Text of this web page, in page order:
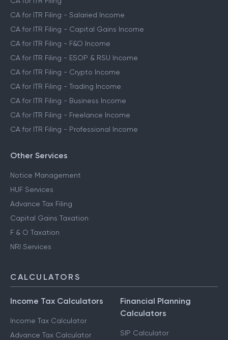
CA for ITR Filing - Salaried Income
CA for ITR Filing - Capital Gains Income
CA for ITR Filing - F&O Income
CA for ITR Filing - ESOP & RSU Income
CA for ITR Filing - Crypto Income
CA for ITR Filing - Trading Income
CA for ITR Filing - Business Income
CA for ITR Filing - Freelance Income
CA for ITR Filing - Professional Income
Other Services
Notice Management
HUF Services
Advance Tax Filing
Capital Gains Taxation
F & O Taxation
NRI Services
CALCULATORS
Income Tax Calculators
Income Tax Calculator
Advance Tax Calculator
Financial Planning
Calculators
SIP Calculator